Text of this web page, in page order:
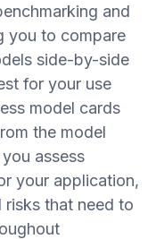
and
you to compare
side-by-side
for your use
model cards
the model
assess
your application,
that need to